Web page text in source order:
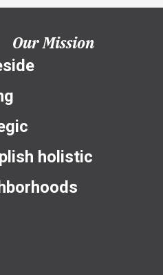
Our Mission
holistic